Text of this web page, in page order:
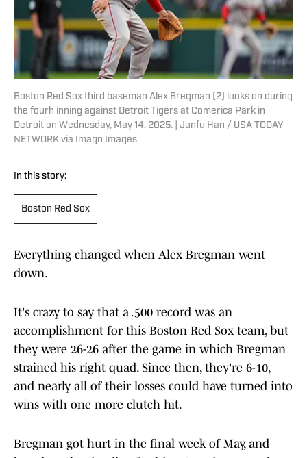
Boston Red Sox third baseman Alex Bregman (2) looks on during
the fourh inning against Detroit Tigers at Comerica Park in
Detroit on Wednesday, May 14, 2025. | Junfu Han / USA TODAY
NETWORK via Imagn Images
In this story:
Boston Red Sox
Everything changed when Alex Bregman went
down.
It's crazy to say that a .500 record was an
accomplishment for this Boston Red Sox team, but
they were 26-26 after the game in which Bregman
strained his right quad. Since then, they're 6-10,
and nearly all of their losses could have turned into
wins with one more clutch hit.
Bregman got hurt in the final week of May, and